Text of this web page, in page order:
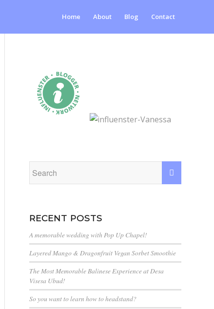
Home About Blog Contact
RECENT POSTS
A memorable wedding with Pop Up Chapel!
Layered Mango & Dragonfruit Vegan Sorbet Smoothie
The Most Memorable Balinese Experience at Desa
Visesa Ubud!
So you want to learn how to headstand?